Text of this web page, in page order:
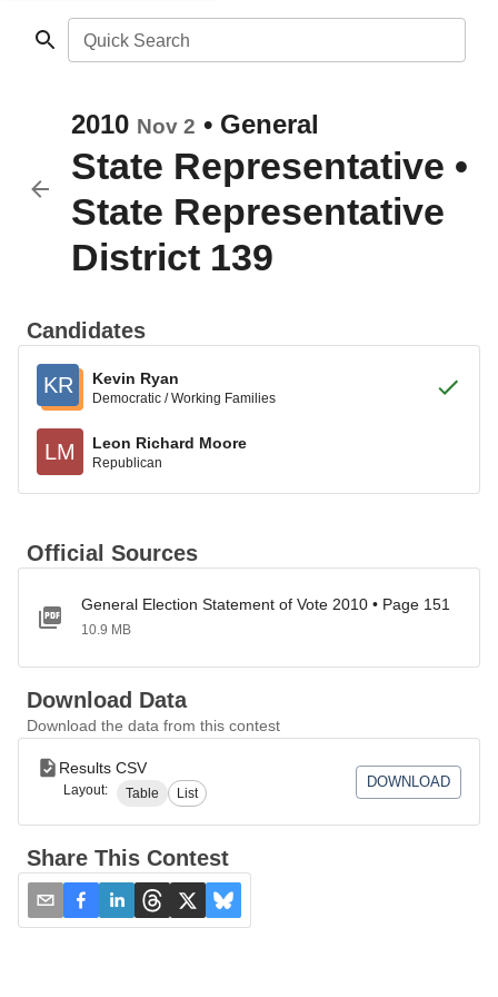
Quick Search
2010 Nov 2 • General
State Representative •
State Representative
District 139
Candidates
KR Kevin Ryan
Democratic / Working Families
LM Leon Richard Moore
Republican
Official Sources
General Election Statement of Vote 2010 • Page 151
10.9 MB
Download Data
Download the data from this contest
Results CSV
Layout: Table List
DOWNLOAD
Share This Contest